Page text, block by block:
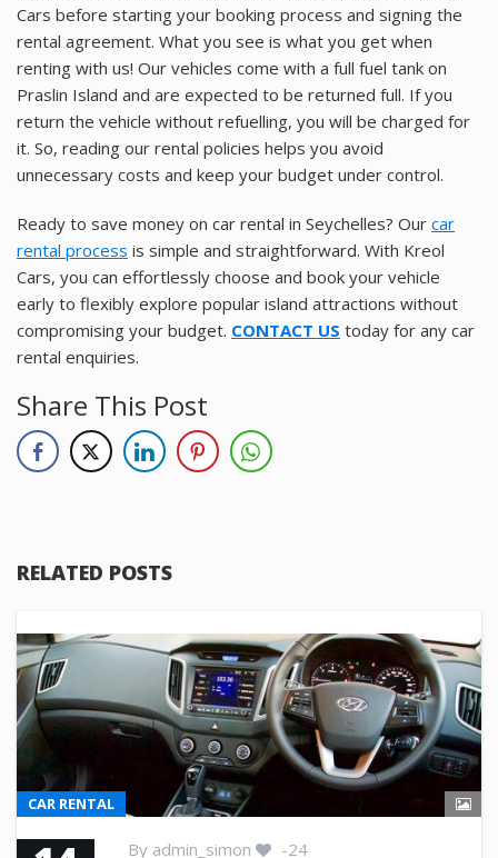
Cars before starting your booking process and signing the
rental agreement. What you see is what you get when
renting with us! Our vehicles come with a full fuel tank on
Praslin Island and are expected to be returned full. If you
return the vehicle without refuelling, you will be charged for
it. So, reading our rental policies helps you avoid
unnecessary costs and keep your budget under control.
Ready to save money on car rental in Seychelles? Our car
rental process is simple and straightforward. With Kreol
Cars, you can effortlessly choose and book your vehicle
early to flexibly explore popular island attractions without
compromising your budget. CONTACT US today for any car
rental enquiries.
Share This Post
RELATED POSTS
CAR RENTAL
By admin_simon -24